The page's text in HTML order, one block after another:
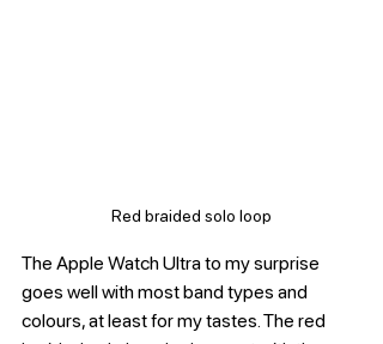
Red braided solo loop
The Apple Watch Ultra to my surprise
goes well with most band types and
colours, at least for my tastes. The red